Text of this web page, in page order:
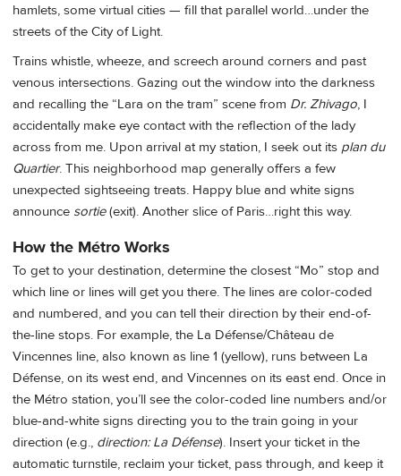
hamlets, some virtual cities — fill that parallel world…under the
streets of the City of Light.
Trains whistle, wheeze, and screech around corners and past
venous intersections. Gazing out the window into the darkness
and recalling the “Lara on the tram” scene from Dr. Zhivago, I
accidentally make eye contact with the reflection of the lady
across from me. Upon arrival at my station, I seek out its plan du
Quartier. This neighborhood map generally offers a few
unexpected sightseeing treats. Happy blue and white signs
announce sortie(exit). Another slice of Paris…right this way.
How the Métro Works
To get to your destination, determine the closest “Mo” stop and
which line or lines will get you there. The lines are color-coded
and numbered, and you can tell their direction by their end-of-
the-line stops. For example, the La Défense/Château de
Vincennes line, also known as line 1 (yellow), runs between La
Défense, on its west end, and Vincennes on its east end. Once in
the Métro station, you’ll see the color-coded line numbers and/or
blue-and-white signs directing you to the train going in your
direction (e.g., direction: La Défense). Insert your ticket in the
automatic turnstile, reclaim your ticket, pass through, and keep it